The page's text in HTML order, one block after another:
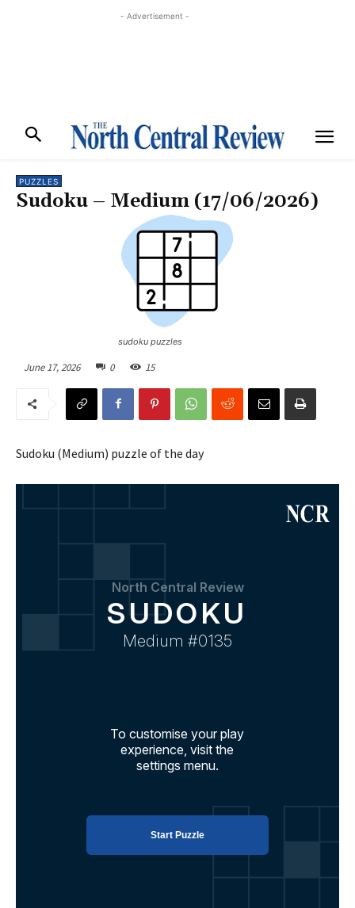
- Advertisement -
PUZZLES
Sudoku – Medium (17/06/2026)
sudoku puzzles
June 17, 2026 0 15
Sudoku (Medium) puzzle of the day